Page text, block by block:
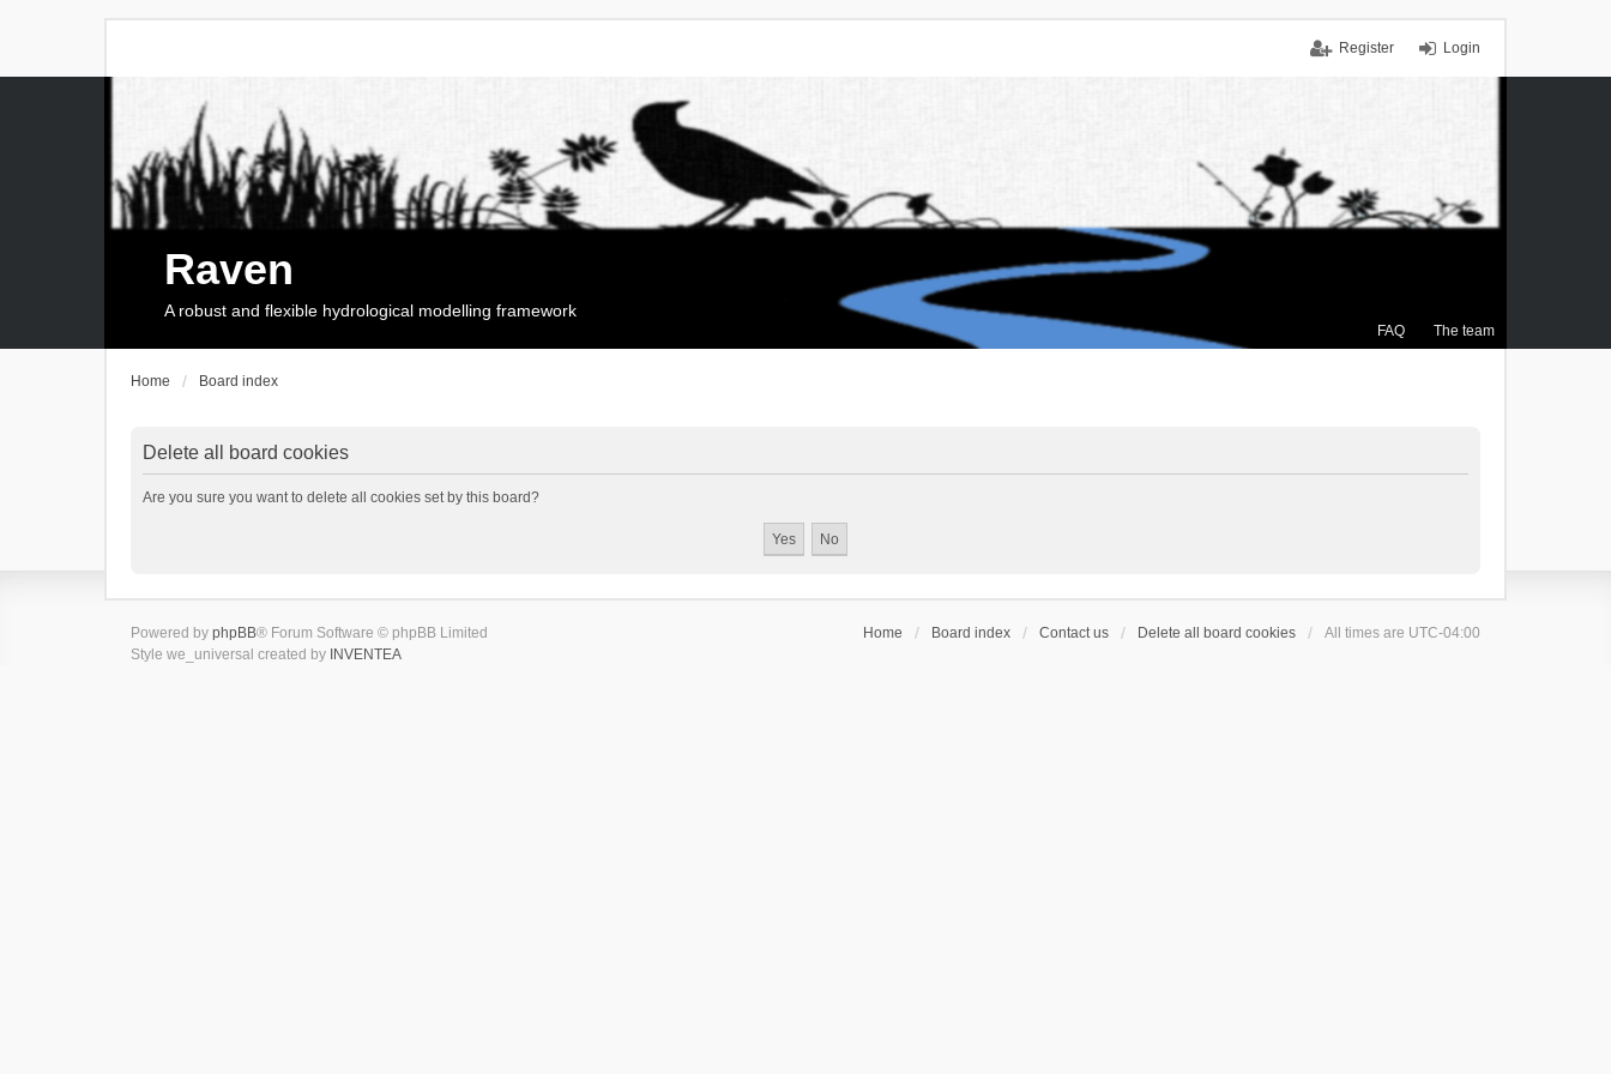
Login
Register
FAQ The team
Raven
A robust and flexible hydrological modelling framework
Home Board index
Delete all board cookies
Are you sure you want to delete all cookies set by this board?
Home Board index Contact us Delete all board cookies All times are UTC-04:00
Powered by phpBB® Forum Software © phpBB Limited
Style we_universal created by INVENTEA